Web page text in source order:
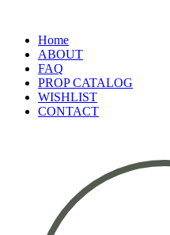
Home
ABOUT
FAQ
PROP CATALOG
WISHLIST
CONTACT